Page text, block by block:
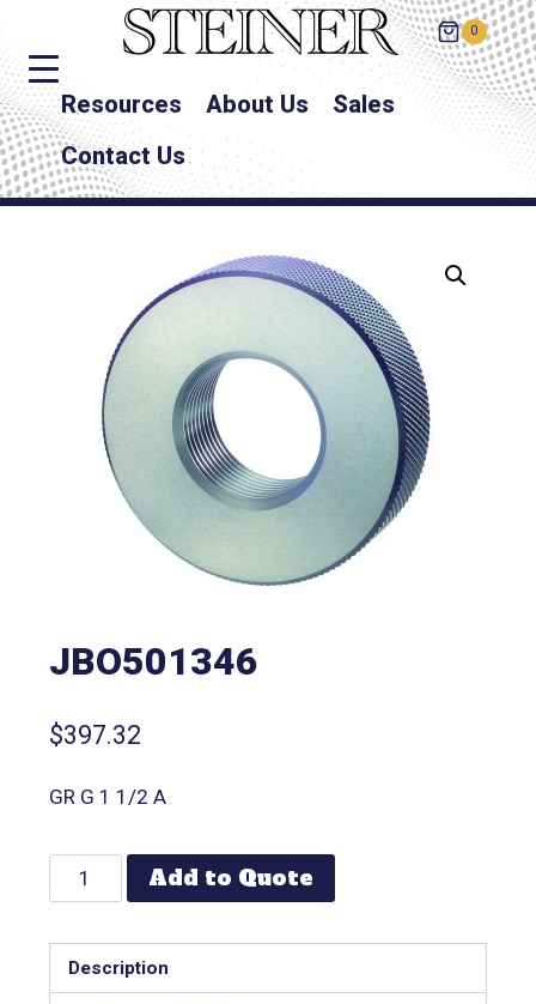
0
Resources About Us
Sales
Contact Us
JBO501346
$397.32
GR G 1 1/2 A
Add to Quote
Description